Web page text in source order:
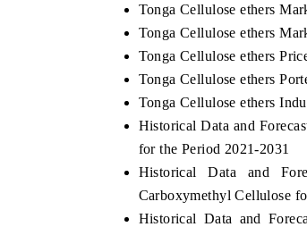
Tonga Cellulose ethers
Tonga Cellulose ethers
Tonga Cellulose ethers
Tonga Cellulose ethers
Tonga Cellulose ethers
Historical Data and
for the Period 2021-2031
Historical Data and
Carboxymethyl Cellulose
Historical Data and